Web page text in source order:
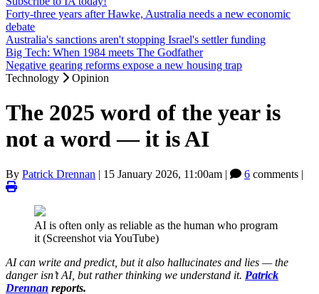
Forty-three years after Hawke, Australia needs a new economic
debate
Australia's sanctions aren't stopping Israel's settler funding
Big Tech: When 1984 meets The Godfather
Negative gearing reforms expose a new housing trap
Technology
Opinion
The 2025 word of the year is
not a word — it is AI
By Patrick Drennan | 15 January 2026, 11:00am | 6 comments |
AI is often only as reliable as the human who program
it (Screenshot via YouTube)
AI can write and predict, but it also hallucinates and lies — the
danger isn’t AI, but rather thinking we understand it. Patrick
Drennan reports.